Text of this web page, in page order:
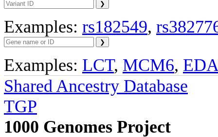
Examples: rs182549,
Examples: LCT, MCM6,
Shared Ancestry Database
TGP
1000 Genomes Project